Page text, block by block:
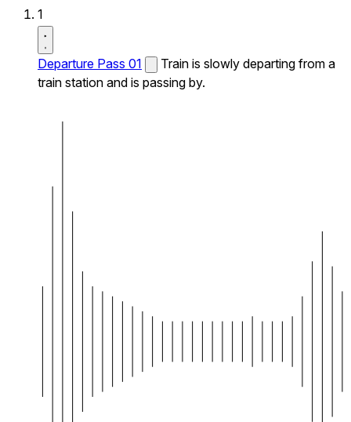
1
Departure Pass 01
Train is slowly departing from a
train station and is passing by.